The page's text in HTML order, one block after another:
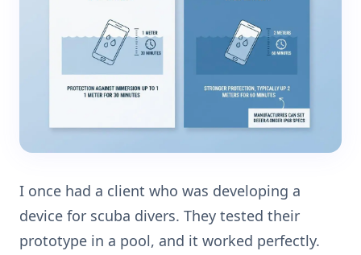
I once had a client who was developing a
device for scuba divers. They tested their
prototype in a pool, and it worked perfectly.